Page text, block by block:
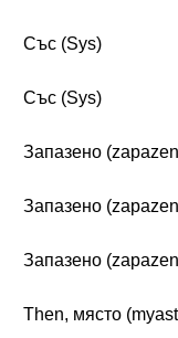
Със (Sys)
Със (Sys)
Запазено
Запазено
Запазено
Then, място